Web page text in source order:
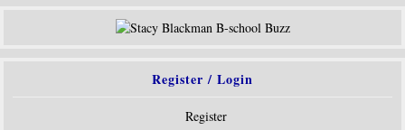
Register / Login
Register